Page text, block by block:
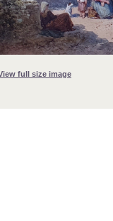
full size image